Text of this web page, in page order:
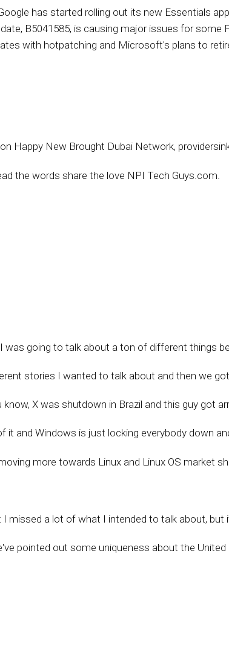
has started rolling out its new Essentials
B5041585, is causing major issues for some
with hotpatching and Microsoft's plans to
Happy New Brought Dubai Network,
the words share the love NPI Tech Guys.com.
was going to talk about a ton of different things
stories I wanted to talk about and then we
X was shutdown in Brazil and this guy got
it and Windows is just locking everybody down
more towards Linux and Linux OS market
I missed a lot of what I intended to talk about, but
pointed out some uniqueness about the